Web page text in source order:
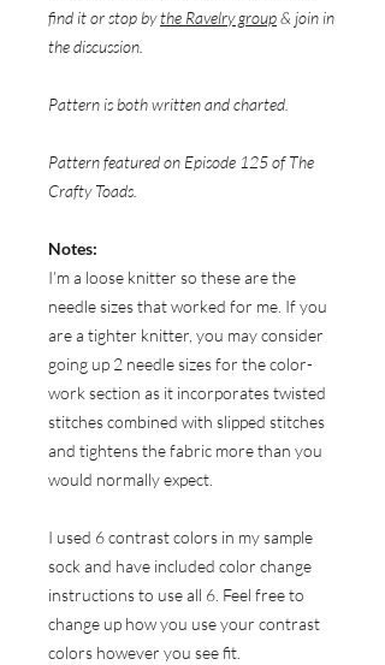
find it or stop bythe Ravelry group& join in
the discussion.
Pattern is both written and charted.
Pattern featured on Episode 125 of The
Crafty Toads.
Notes:
I’m a loose knitter so these are the
needle sizes that worked for me. If you
are a tighter knitter, you may consider
going up 2 needle sizes for the color-
work section as it incorporates twisted
stitches combined with slipped stitches
and tightens the fabric more than you
would normally expect.
I used 6 contrast colors in my sample
sock and have included color change
instructions to use all 6. Feel free to
change up how you use your contrast
colors however you see fit.